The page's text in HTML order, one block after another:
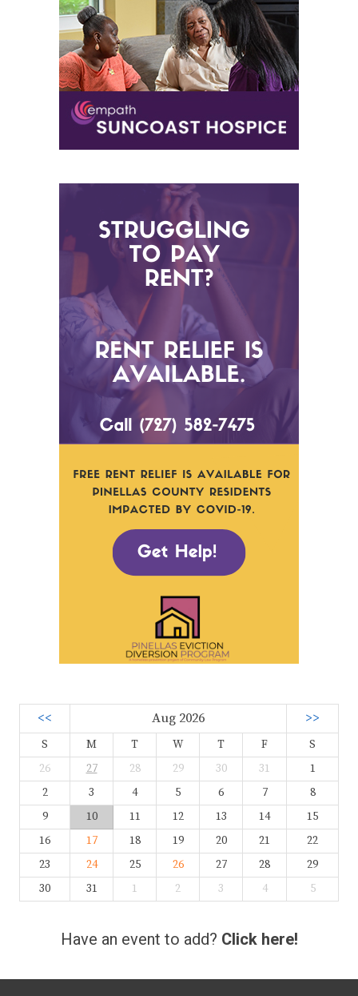
<< Aug 2026 >>
S M T W T F
S
26
27 28 29 30 31
1
2
3 4 5 6 7
8
9
10 11 12 13 14
15
16
17 18 19 20 21
22
23
24 25 26 27 28
29
30
31 1 2 3 4 5
Have an event to add? Click here!